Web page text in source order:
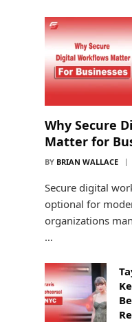
Why Secure
Matter for
BY BRIAN WALLACE
Secure digital
optional for
organizations
…